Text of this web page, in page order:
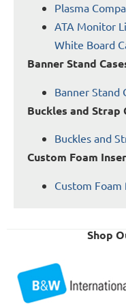
Plasma
ATA Monitor
White Board
Banner Stand
Banner Stand
Buckles and Strap
Buckles and
Custom Foam
Custom Foam
Shop